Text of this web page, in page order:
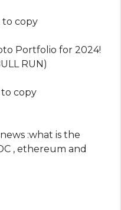
to copy
Portfolio for 2024!
RUN)
copy
:what is the
, ethereum and